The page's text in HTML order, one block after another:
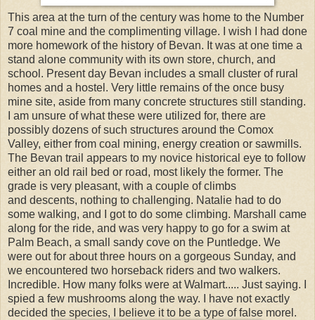
This area at the turn of the century was home to the Number
7 coal mine and the complimenting village. I wish I had done
more homework of the history of Bevan. It was at one time a
stand alone community with its own store, church, and
school. Present day Bevan includes a small cluster of rural
homes and a hostel. Very little remains of the once busy
mine site, aside from many concrete structures still standing.
I am unsure of what these were utilized for, there are
possibly dozens of such structures around the Comox
Valley, either from coal mining, energy creation or sawmills.
The Bevan trail appears to my novice historical eye to follow
either an old rail bed or road, most likely the former. The
grade is very pleasant, with a couple of climbs
and descents, nothing to challenging. Natalie had to do
some walking, and I got to do some climbing. Marshall came
along for the ride, and was very happy to go for a swim at
Palm Beach, a small sandy cove on the Puntledge. We
were out for about three hours on a gorgeous Sunday, and
we encountered two horseback riders and two walkers.
Incredible. How many folks were at Walmart..... Just saying. I
spied a few mushrooms along the way. I have not exactly
decided the species, I believe it to be a type of false morel.